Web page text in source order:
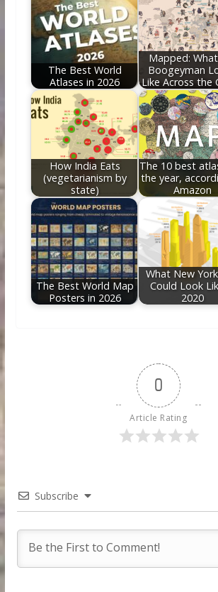
The Best World
Atlases in 2026
Mapped:
Boogeyman
Like Across the
How India Eats
(vegetarianism by
state)
The 10 best
the year,
Amazon
The Best World Map
Posters in 2026
What New
Could Look
2020
0
Article Rating
Subscribe